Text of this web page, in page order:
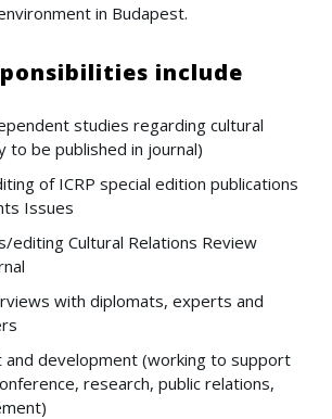
in Budapest.
include
studies regarding cultural
to be published in journal)
of ICRP special edition publications
Issues
editing Cultural Relations Review
with diplomats, experts and
and development (working to support
research, public relations,